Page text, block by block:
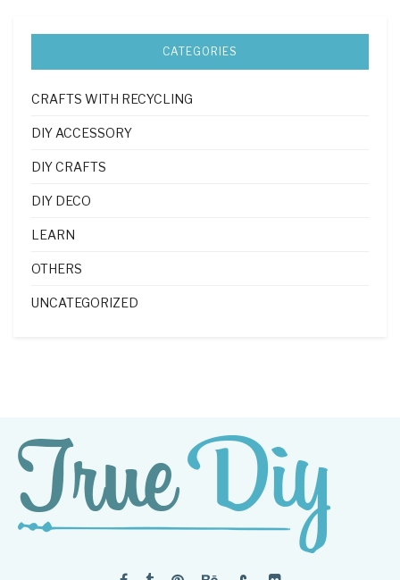
CATEGORIES
CRAFTS WITH RECYCLING
DIY ACCESSORY
DIY CRAFTS
DIY DECO
LEARN
OTHERS
UNCATEGORIZED